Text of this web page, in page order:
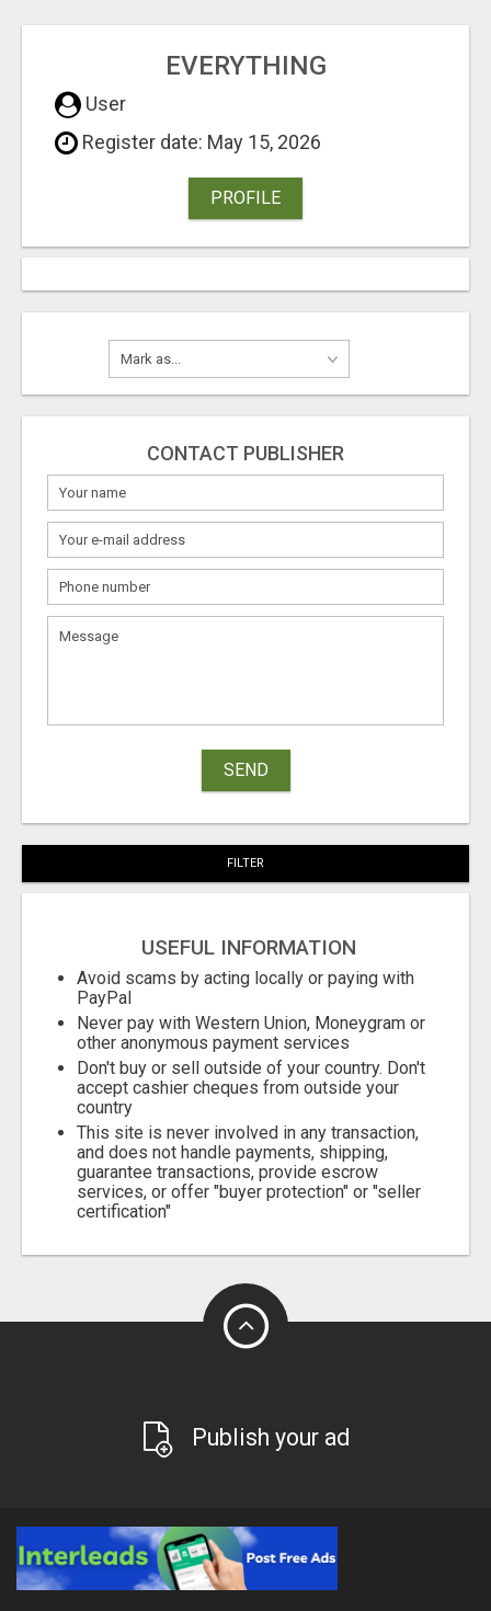
EVERYTHING
User
Register date: May 15, 2026
PROFILE
CONTACT PUBLISHER
SEND
FILTER
USEFUL INFORMATION
Avoid scams by acting locally or paying with
PayPal
Never pay with Western Union, Moneygram or
other anonymous payment services
Don't buy or sell outside of your country. Don't
accept cashier cheques from outside your
country
This site is never involved in any transaction,
and does not handle payments, shipping,
guarantee transactions, provide escrow
services, or offer "buyer protection" or "seller
certification"
Publish your ad